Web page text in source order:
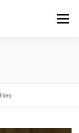
Menu
Files